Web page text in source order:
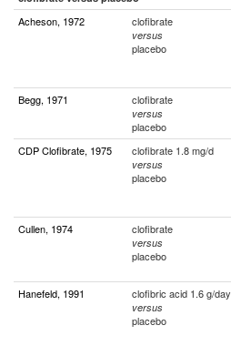
Acheson, 1972 clofibrate
versus
placebo
Begg, 1971
clofibrate
versus
placebo
CDP Clofibrate, 1975
clofibrate 1.8 mg/d
versus
placebo
Cullen, 1974
clofibrate
versus
placebo
Hanefeld, 1991
clofibric acid 1.6 g/day
versus
placebo